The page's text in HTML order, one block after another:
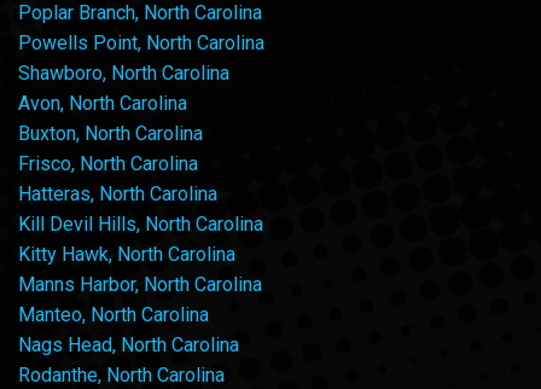
Poplar Branch, North Carolina
Powells Point, North Carolina
Shawboro, North Carolina
Avon, North Carolina
Buxton, North Carolina
Frisco, North Carolina
Hatteras, North Carolina
Kill Devil Hills, North Carolina
Kitty Hawk, North Carolina
Manns Harbor, North Carolina
Manteo, North Carolina
Nags Head, North Carolina
Rodanthe, North Carolina